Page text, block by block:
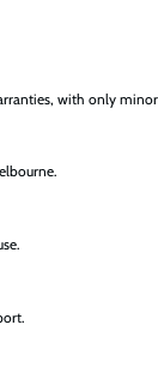
with only